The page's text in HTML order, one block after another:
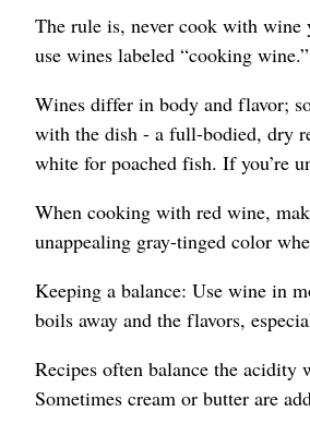
The rule is, never cook with wine
use wines labeled “cooking
Wines differ in body and flavor;
with the dish - a full-bodied, dry
white for poached fish. If you’re
When cooking with red wine,
unappealing gray-tinged color
Keeping a balance: Use wine in
boils away and the flavors,
Recipes often balance the acidity
Sometimes cream or butter are